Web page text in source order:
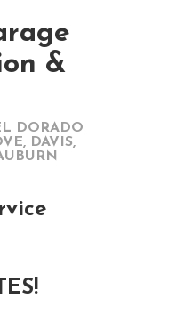
&
DORADO
DAVIS,